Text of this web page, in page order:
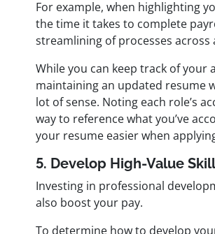
For example, when highlighting
the time it takes to complete
streamlining of processes
While you can keep track of
maintaining an updated resume
lot of sense. Noting each role’s
way to reference what you’ve
your resume easier when
5. Develop High-Value
Investing in professional
also boost your pay.
To determine how to develop